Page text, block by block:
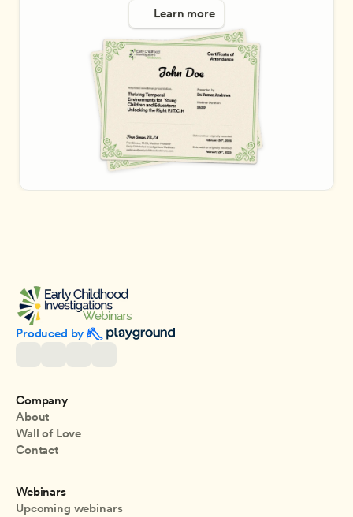
Learn more
Produced by
Company
About
Wall of Love
Contact
Webinars
Upcoming webinars